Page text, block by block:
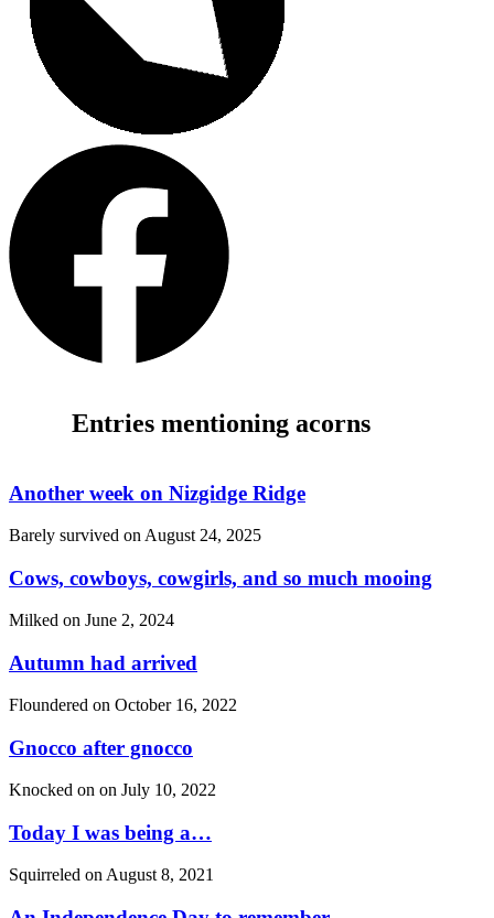
Entries mentioning acorns
Another week on Nizgidge Ridge
Barely survived on August 24, 2025
Cows, cowboys, cowgirls, and so much mooing
Milked on June 2, 2024
Autumn had arrived
Floundered on October 16, 2022
Gnocco after gnocco
Knocked on on July 10, 2022
Today I was being a…
Squirreled on August 8, 2021